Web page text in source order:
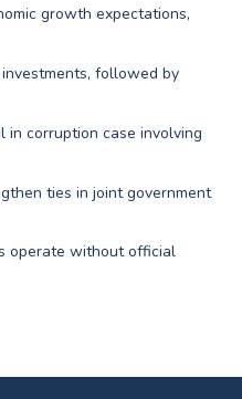
growth expectations,
followed by
in corruption case involving
ties in joint government
operate without official